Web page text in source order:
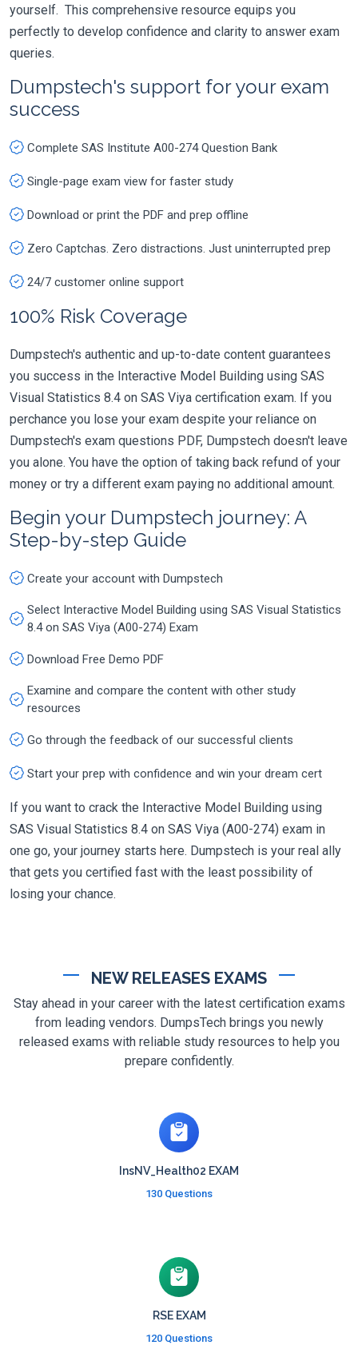
yourself. This comprehensive resource equips you
perfectly to develop confidence and clarity to answer exam
queries.
Dumpstech's support for your exam
success
Complete SAS Institute A00-274 Question Bank
Single-page exam view for faster study
Download or print the PDF and prep offline
Zero Captchas. Zero distractions. Just uninterrupted prep
24/7 customer online support
100% Risk Coverage
Dumpstech's authentic and up-to-date content guarantees
you success in the Interactive Model Building using SAS
Visual Statistics 8.4 on SAS Viya certification exam. If you
perchance you lose your exam despite your reliance on
Dumpstech's exam questions PDF, Dumpstech doesn't leave
you alone. You have the option of taking back refund of your
money or try a different exam paying no additional amount.
Begin your Dumpstech journey: A
Step-by-step Guide
Create your account with Dumpstech
Select Interactive Model Building using SAS Visual Statistics
8.4 on SAS Viya (A00-274) Exam
Download Free Demo PDF
Examine and compare the content with other study
resources
Go through the feedback of our successful clients
Start your prep with confidence and win your dream cert
If you want to crack the Interactive Model Building using
SAS Visual Statistics 8.4 on SAS Viya (A00-274) exam in
one go, your journey starts here. Dumpstech is your real ally
that gets you certified fast with the least possibility of
losing your chance.
NEW RELEASES EXAMS
Stay ahead in your career with the latest certification exams
from leading vendors. DumpsTech brings you newly
released exams with reliable study resources to help you
prepare confidently.
InsNV_Health02 EXAM
130 Questions
RSE EXAM
120 Questions